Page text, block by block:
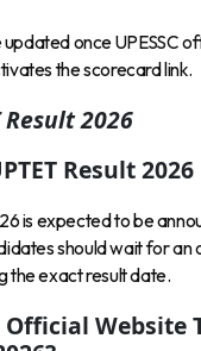
once UPESSC
the scorecard link.
Result 2026
Result
is expected to be
should wait for an
the exact result date.
Website